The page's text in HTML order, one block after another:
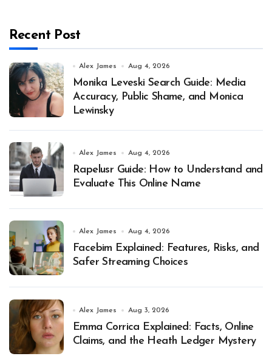
Recent Post
Alex James Aug 4, 2026
Monika Leveski Search Guide: Media
Accuracy, Public Shame, and Monica
Lewinsky
Alex James Aug 4, 2026
Rapelusr Guide: How to Understand and
Evaluate This Online Name
Alex James Aug 4, 2026
Facebim Explained: Features, Risks, and
Safer Streaming Choices
Alex James Aug 3, 2026
Emma Corrica Explained: Facts, Online
Claims, and the Heath Ledger Mystery